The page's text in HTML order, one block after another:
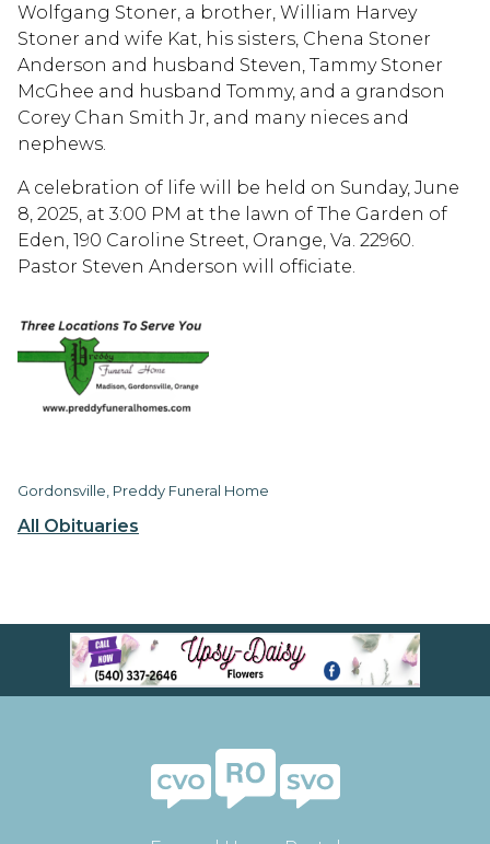
All Obituaries
Wolfgang Stoner, a brother, William Harvey
Stoner and wife Kat, his sisters, Chena Stoner
Anderson and husband Steven, Tammy Stoner
McGhee and husband Tommy, and a grandson
Corey Chan Smith Jr, and many nieces and
nephews.
A celebration of life will be held on Sunday, June
8, 2025, at 3:00 PM at the lawn of The Garden of
Eden, 190 Caroline Street, Orange, Va. 22960.
Pastor Steven Anderson will officiate.
Gordonsville, Preddy Funeral Home